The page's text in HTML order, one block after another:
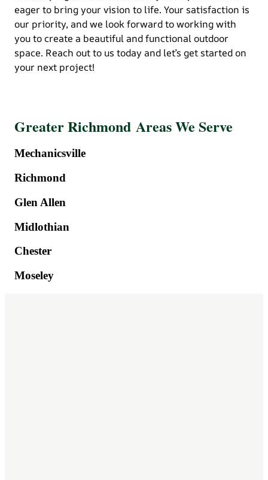
eager to bring your vision to life. Your satisfaction is
our priority, and we look forward to working with
you to create a beautiful and functional outdoor
space. Reach out to us today and let’s get started on
your next project!
Greater Richmond Areas We Serve
Mechanicsville
Richmond
Glen Allen
Midlothian
Chester
Moseley